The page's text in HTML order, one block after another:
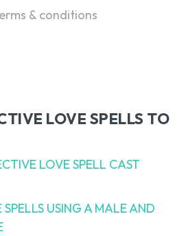
& conditions
LOVE SPELLS TO
LOVE SPELL CAST
USING A MALE AND